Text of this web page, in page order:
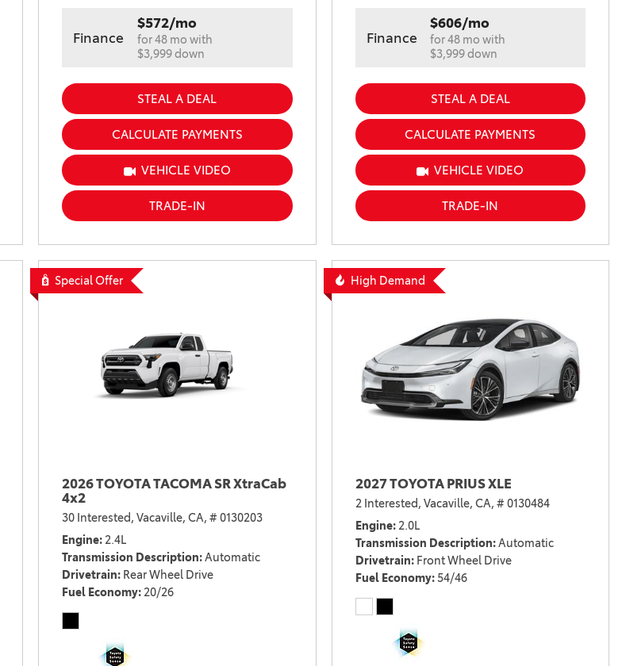
Finance
$572/mo
for 48 mo with
$3,999 down
STEAL A DEAL
CALCULATE PAYMENTS
VEHICLE VIDEO
TRADE-IN
Finance
$606/mo
for 48 mo with
$3,999 down
STEAL A DEAL
CALCULATE PAYMENTS
VEHICLE VIDEO
TRADE-IN
Special Offer
2026 TOYOTA TACOMA SR XtraCab
4x2
30 Interested, Vacaville, CA, # 0130203
Engine 2.4L
Transmission Description Automatic
Drivetrain Rear Wheel Drive
Fuel Economy 20/26
High Demand
2027 TOYOTA PRIUS XLE
2 Interested, Vacaville, CA, # 0130484
Engine 2.0L
Transmission Description Automatic
Drivetrain Front Wheel Drive
Fuel Economy 54/46